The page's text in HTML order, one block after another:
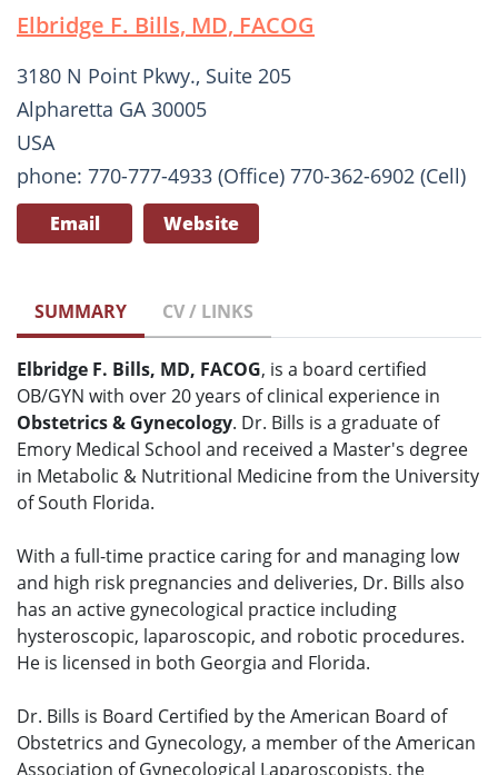
Elbridge F. Bills, MD, FACOG
3180 N Point Pkwy., Suite 205
Alpharetta GA 30005
USA
phone: 770-777-4933 (Office) 770-362-6902 (Cell)
Email Website
SUMMARY CV / LINKS
Elbridge F. Bills, MD, FACOG, is a board certified
OB/GYN with over 20 years of clinical experience in
Obstetrics & Gynecology. Dr. Bills is a graduate of
Emory Medical School and received a Master's degree
in Metabolic & Nutritional Medicine from the University
of South Florida.
With a full-time practice caring for and managing low
and high risk pregnancies and deliveries, Dr. Bills also
has an active gynecological practice including
hysteroscopic, laparoscopic, and robotic procedures.
He is licensed in both Georgia and Florida.
Dr. Bills is Board Certified by the American Board of
Obstetrics and Gynecology, a member of the American
Association of Gynecological Laparoscopists, the